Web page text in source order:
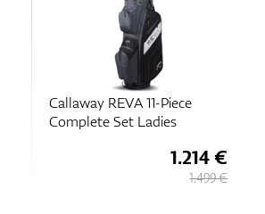
Callaway REVA 11-Piece
Complete Set Ladies
1.214 €
1.499 €